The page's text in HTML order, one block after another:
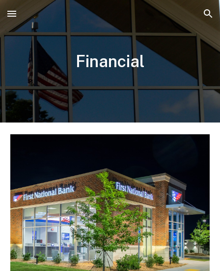
Skip to main content Skip to navigation
Financial